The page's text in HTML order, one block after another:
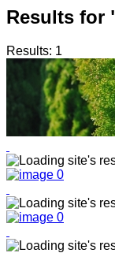
Results for
Results: 1